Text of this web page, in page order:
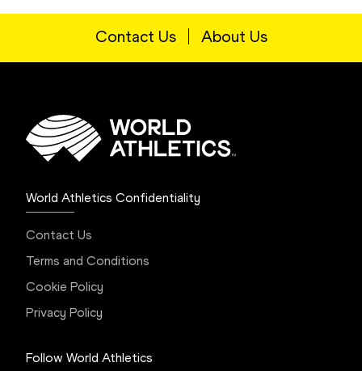
Contact Us About Us
World Athletics Confidentiality
Contact Us
Terms and Conditions
Cookie Policy
Privacy Policy
Follow World Athletics